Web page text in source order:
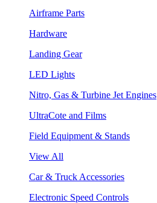
Airframe Parts
Hardware
Landing Gear
LED Lights
Nitro, Gas & Turbine Jet Engines
UltraCote and Films
Field Equipment & Stands
View All
Car & Truck Accessories
Electronic Speed Controls